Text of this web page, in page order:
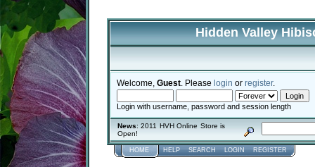
Hidden Valley
Welcome, Guest . Please login or register.
Login with username, password and session length
News: 2011 HVH Online Store is
Open!
HOME HELP SEARCH LOGIN REGISTER